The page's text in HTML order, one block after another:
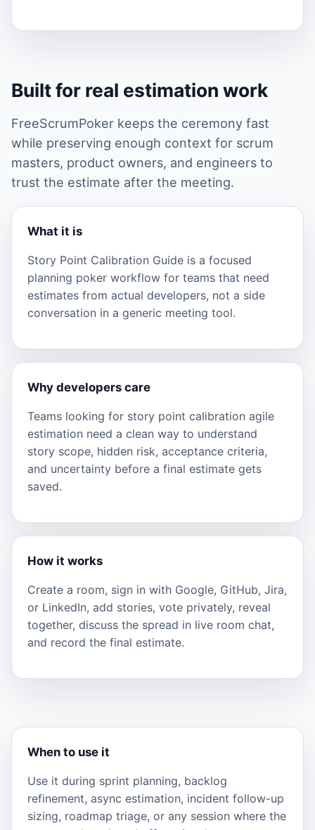
Built for real estimation work
FreeScrumPoker keeps the ceremony fast
while preserving enough context for scrum
masters, product owners, and engineers to
trust the estimate after the meeting.
What it is
Story Point Calibration Guide is a focused
planning poker workflow for teams that need
estimates from actual developers, not a side
conversation in a generic meeting tool.
Why developers care
Teams looking for story point calibration agile
estimation need a clean way to understand
story scope, hidden risk, acceptance criteria,
and uncertainty before a final estimate gets
saved.
How it works
Create a room, sign in with Google, GitHub, Jira,
or LinkedIn, add stories, vote privately, reveal
together, discuss the spread in live room chat,
and record the final estimate.
When to use it
Use it during sprint planning, backlog
refinement, async estimation, incident follow-up
sizing, roadmap triage, or any session where the